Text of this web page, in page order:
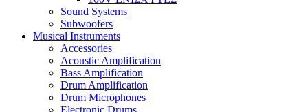
Sound Systems
Subwoofers
Musical Instruments
Accessories
Acoustic Amplification
Bass Amplification
Drum Amplification
Drum Microphones
Electronic Drums